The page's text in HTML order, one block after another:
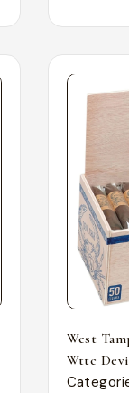
West
Wttc